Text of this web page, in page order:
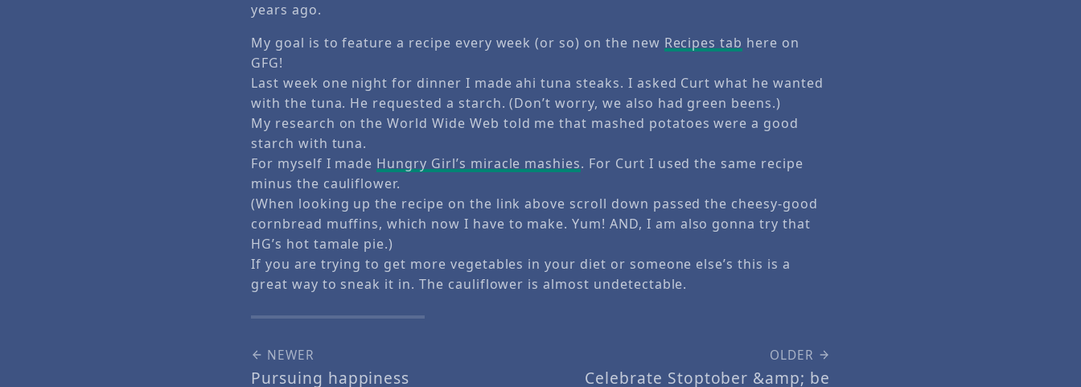
years ago.
My goal is to feature a recipe every week (or so) on the new Recipes tab here on
GFG!
Last week one night for dinner I made ahi tuna steaks. I asked Curt what he wanted
with the tuna. He requested a starch. (Don’t worry, we also had green beens.)
My research on the World Wide Web told me that mashed potatoes were a good
starch with tuna.
For myself I made Hungry Girl’s miracle mashies. For Curt I used the same recipe
minus the cauliflower.
(When looking up the recipe on the link above scroll down passed the cheesy-good
cornbread muffins, which now I have to make. Yum! AND, I am also gonna try that
HG’s hot tamale pie.)
If you are trying to get more vegetables in your diet or someone else’s this is a
great way to sneak it in. The cauliflower is almost undetectable.
NEWER
Pursuing happiness
OLDER
Celebrate Stoptober &amp; be